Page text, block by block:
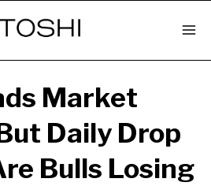
Market
Daily Drop
Bulls Losing